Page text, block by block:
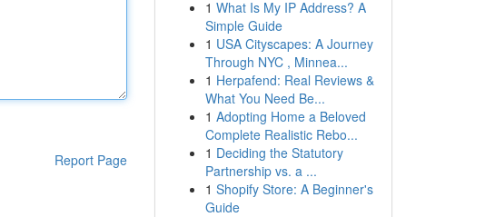
Report Page
1 What Is My IP Address? A
Simple Guide
1 USA Cityscapes: A Journey
Through NYC , Minnea...
1 Herpafend: Real Reviews &
What You Need Be...
1 Adopting Home a Beloved
Complete Realistic Rebo...
1 Deciding the Statutory
Partnership vs. a ...
1 Shopify Store: A Beginner's
Guide